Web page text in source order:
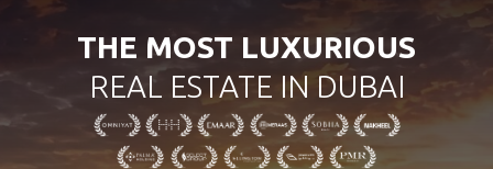
THE MOST LUXURIOUS
REAL ESTATE IN DUBAI